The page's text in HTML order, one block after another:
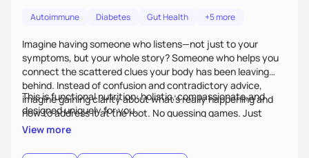
Autoimmune Diabetes Gut Health +5 more
Imagine having someone who listens—not just to your
symptoms, but your whole story? Someone who helps you
connect the scattered clues your body has been leaving
behind. Instead of confusion and contradictory advice,
imagine gaining clarity about what’s really happening and
how to address it at the root. No guessing games. Just
personalized support that uses food and lifestyle as your
This is functional nutrition: holistic, compassionate,and
designed uniquely for you.
View more